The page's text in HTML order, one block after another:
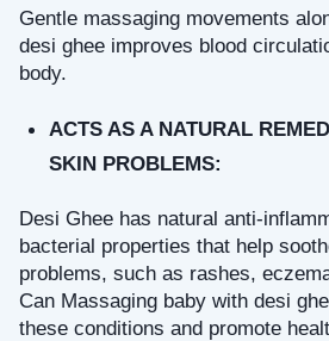
Gentle massaging movements
desi ghee improves blood
body.
ACTS AS A NATURAL
SKIN PROBLEMS:
Desi Ghee has natural anti-
bacterial properties that help
problems, such as rashes,
Can Massaging baby with desi
these conditions and promote